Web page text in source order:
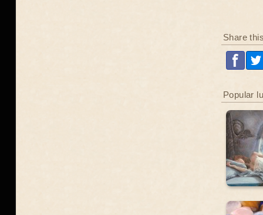
Share
Popular